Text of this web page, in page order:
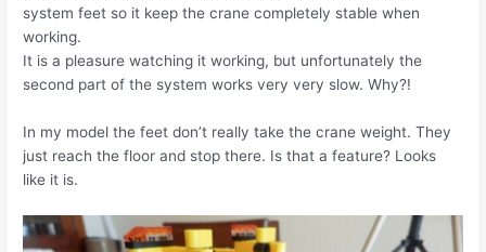
system feet so it keep the crane completely stable when
working.
It is a pleasure watching it working, but unfortunately the
second part of the system works very very slow. Why?!
In my model the feet don’t really take the crane weight. They
just reach the floor and stop there. Is that a feature? Looks
like it is.